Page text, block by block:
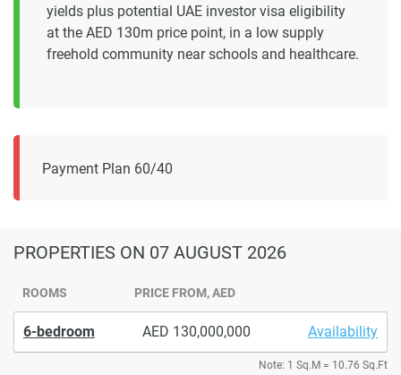
yields plus potential UAE investor visa eligibility
at the AED 130m price point, in a low supply
freehold community near schools and healthcare.
Payment Plan 60/40
PROPERTIES ON 07 AUGUST 2026
ROOMS PRICE FROM, AED
6-bedroom 130,000,000 Availability
Note: 1 Sq.M = 10.76 Sq.Ft